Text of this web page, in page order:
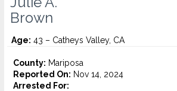
Brown
Age: 43 – Catheys Valley, CA
County: Mariposa
Reported On: Nov 14, 2024
Arrested For: